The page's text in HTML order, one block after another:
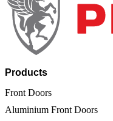
Products
Front Doors
Aluminium Front Doors